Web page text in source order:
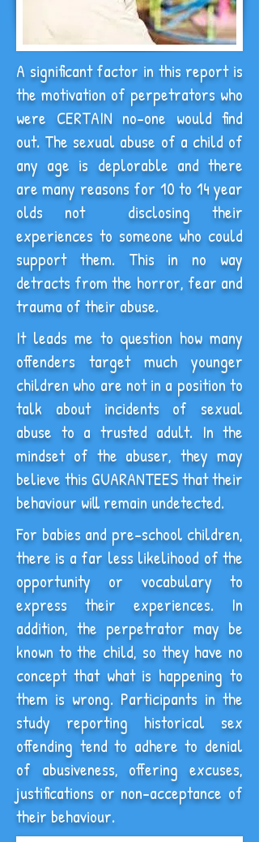
A significant factor in this report is
the motivation of perpetrators who
were CERTAIN no-one would find
out. The sexual abuse of a child of
any age is deplorable and there
are many reasons for 10 to 14 year
olds not disclosing their
experiences to someone who could
support them. This in no way
detracts from the horror, fear and
trauma of their abuse.
It leads me to question how many
offenders target much younger
children who are not in a position to
talk about incidents of sexual
abuse to a trusted adult. In the
mindset of the abuser, they may
believe this GUARANTEES that their
behaviour will remain undetected.
For babies and pre-school children,
there is a far less likelihood of the
opportunity or vocabulary to
express their experiences. In
addition, the perpetrator may be
known to the child, so they have no
concept that what is happening to
them is wrong. Participants in the
study reporting historical sex
offending tend to adhere to denial
of abusiveness, offering excuses,
justifications or non-acceptance of
their behaviour.